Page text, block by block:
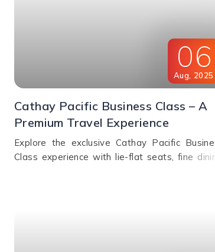
06
Aug, 2025
Cathay Pacific Business Class – A
Premium Travel Experience
Explore the exclusive Cathay Pacific
Class experience with lie-flat seats, fine